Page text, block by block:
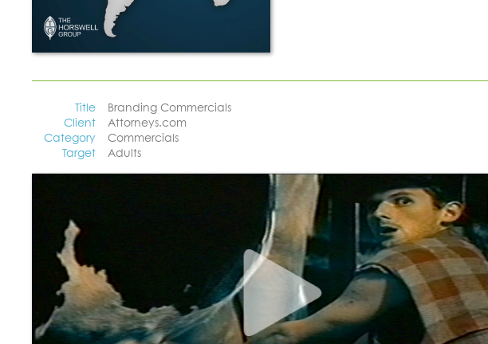
Title
Branding Commercials
Client
Attorneys.com
Category
Commercials
Target
Adults